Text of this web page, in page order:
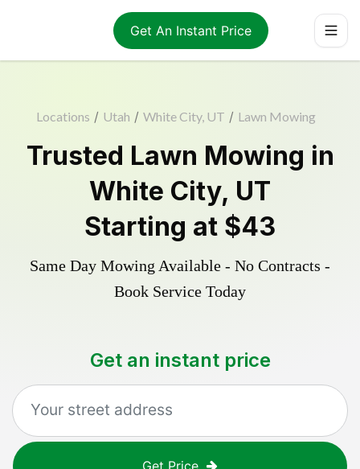
Get An Instant Price
Locations / Utah / White City, UT / Lawn Mowing
Trusted Lawn Mowing in
White City, UT
Starting at $43
Same Day Mowing Available - No Contracts -
Book Service Today
Get an instant price
Get Price